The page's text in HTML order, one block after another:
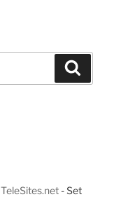
TeleSites.net - Set